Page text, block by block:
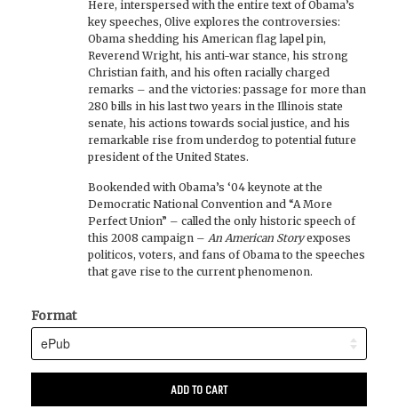
Here, interspersed with the entire text of Obama’s
key speeches, Olive explores the controversies:
Obama shedding his American flag lapel pin,
Reverend Wright, his anti-war stance, his strong
Christian faith, and his often racially charged
remarks – and the victories: passage for more than
280 bills in his last two years in the Illinois state
senate, his actions towards social justice, and his
remarkable rise from underdog to potential future
president of the United States.
Bookended with Obama’s ‘04 keynote at the
Democratic National Convention and “A More
Perfect Union” – called the only historic speech of
this 2008 campaign – An American Storyexposes
politicos, voters, and fans of Obama to the speeches
that gave rise to the current phenomenon.
Format
ADD TO CART